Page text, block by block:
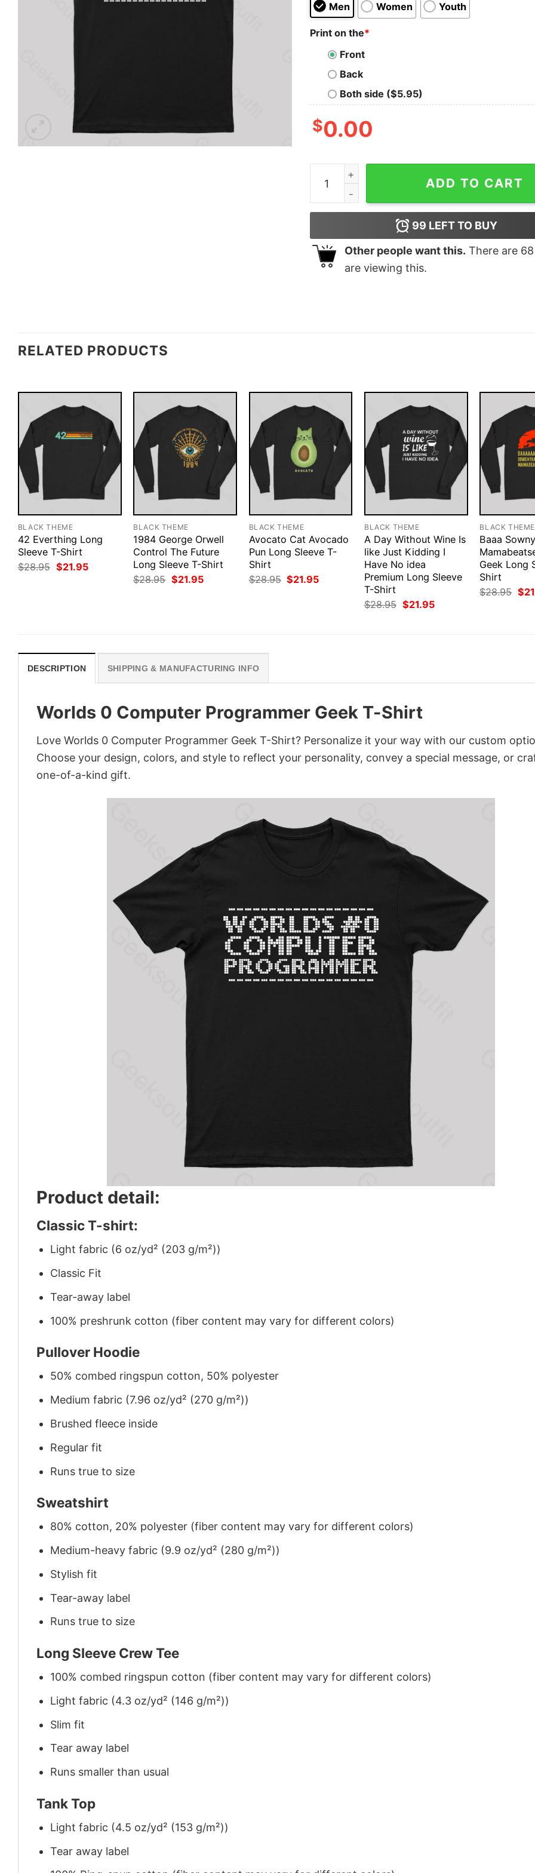
Men Women Youth
Print on the*
Front
Back
Both side ($5.95)
$0.00
Worlds 0 Computer Programmer Geek T-Shirt
ADD TO CART
99 LEFT TO BUY
Other people want this. There are 68
are viewing this.
RELATED PRODUCTS
BLACK THEME
42 Everthing Long
Sleeve T-Shirt
$28.95 Original
price
$21.95Current
BLACK THEME
1984 George Orwell
Control The Future
Long Sleeve T-Shirt
$28.95 Original
price
$21.95Current
BLACK THEME
Avocato Cat Avocado
Pun Long Sleeve T-
Shirt
$28.95 Original
price
$21.95Current
BLACK THEME
A Day Without Wine Is
like Just Kidding I
Have No idea
Premium Long Sleeve
T-Shirt
$28.95 Original
price
$21.95Current
BLACK THEME
Baaa
Geek Long
Shirt
$28.95
price
$
DESCRIPTION SHIPPING & MANUFACTURING INFO
Worlds 0 Computer Programmer Geek T-Shirt
Love Worlds 0 Computer Programmer Geek T-Shirt? Personalize it your way with our custom
Choose your design, colors, and style to reflect your personality, convey a special message, or
one-of-a-kind gift.
Product detail:
Classic T-shirt:
Light fabric (6 oz/yd² (203 g/m²))
Classic Fit
Tear-away label
100% preshrunk cotton (fiber content may vary for different colors)
Pullover Hoodie
50% combed ringspun cotton, 50% polyester
Medium fabric (7.96 oz/yd² (270 g/m²))
Brushed fleece inside
Regular fit
Runs true to size
Sweatshirt
80% cotton, 20% polyester (fiber content may vary for different colors)
Medium-heavy fabric (9.9 oz/yd² (280 g/m²))
Stylish fit
Tear-away label
Runs true to size
Long Sleeve Crew Tee
100% combed ringspun cotton (fiber content may vary for different colors)
Light fabric (4.3 oz/yd² (146 g/m²))
Slim fit
Tear away label
Runs smaller than usual
Tank Top
Light fabric (4.5 oz/yd² (153 g/m²))
Tear away label